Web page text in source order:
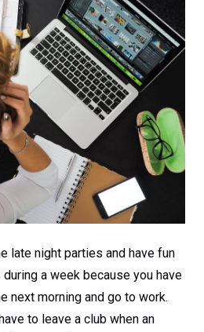
late night parties and have fun
a week because you have
next morning and go to work.
to leave a club when an